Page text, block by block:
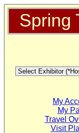
Spring
My
My
Travel
Visit